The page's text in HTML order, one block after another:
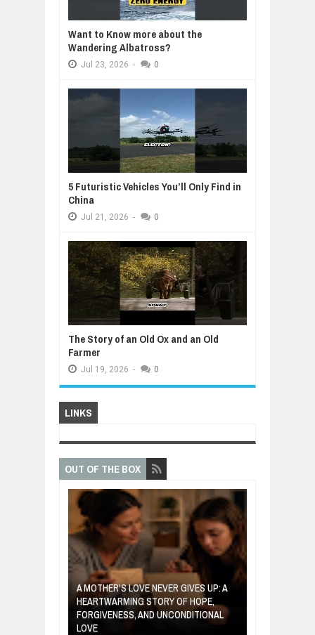
Want to Know more about the
Wandering Albatross?
Jul 23, 2026 - 0
5 Futuristic Vehicles You’ll Only Find in
China
Jul 21, 2026 - 0
The Story of an Old Ox and an Old
Farmer
Jul 19, 2026 - 0
LINKS
OUT OF THE BOX
A MOTHER'S LOVE NEVER GIVES UP: A
HEARTWARMING STORY OF HOPE,
FORGIVENESS, AND UNCONDITIONAL
LOVE